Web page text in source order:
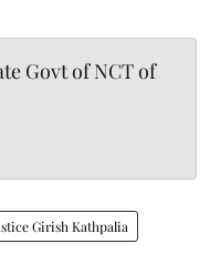
Govt of NCT of
Girish Kathpalia